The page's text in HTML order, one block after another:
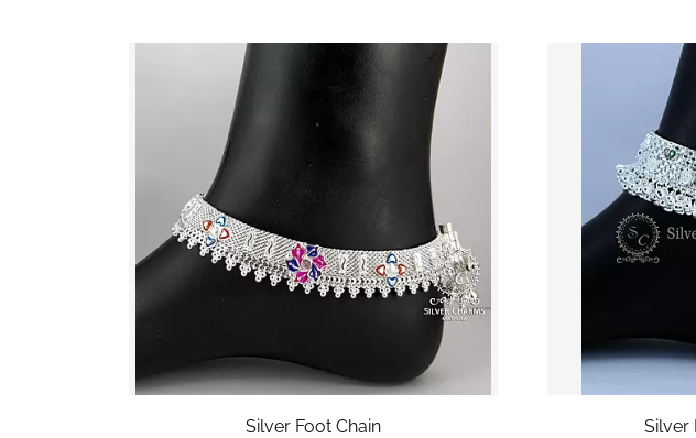
Silver Foot Chain Silver